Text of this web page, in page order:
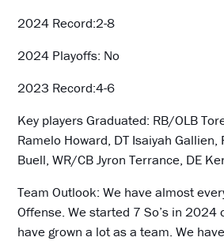
2024 Record:2-8
2024 Playoffs: No
2023 Record:4-6
Key players Graduated: RB/OLB
Ramelo Howard, DT Isaiyah
Buell, WR/CB Jyron Terrance, DE
Team Outlook: We have almost
Offense. We started 7 So’s in 2024
have grown a lot as a team. We